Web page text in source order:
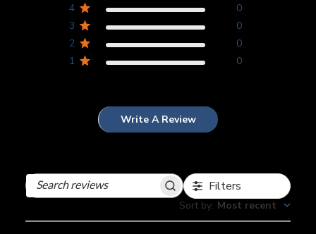
4
0
3
0
2
0
1
0
Write A Review
Search
Filters
Sort by: Most recent